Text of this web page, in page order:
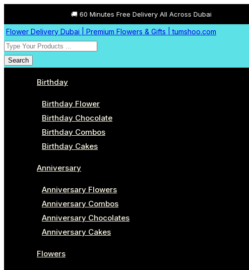
🚚 60 Minutes Free Delivery All Across Dubai
Flower Delivery Dubai | Premium Flowers & Gifts | tumshoo.com
Search
Birthday
Birthday Flower
Birthday Chocolate
Birthday Combos
Birthday Cakes
Anniversary
Anniversary Flowers
Anniversary Combos
Anniversary Chocolates
Anniversary Cakes
Flowers